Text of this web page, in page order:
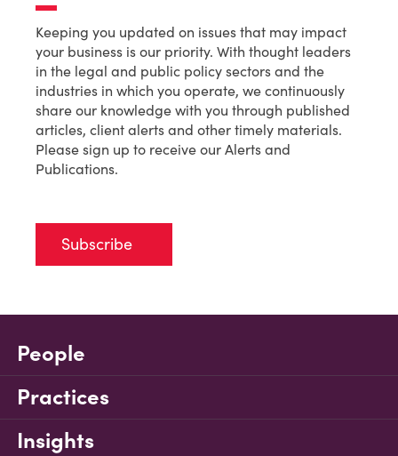
Keeping you updated on issues that may impact
your business is our priority. With thought leaders
in the legal and public policy sectors and the
industries in which you operate, we continuously
share our knowledge with you through published
articles, client alerts and other timely materials.
Please sign up to receive our Alerts and
Publications.
Subscribe
People
Practices
Insights